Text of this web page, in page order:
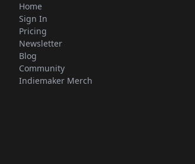
Home
Sign In
Pricing
Newsletter
Blog
Community
Indiemaker Merch